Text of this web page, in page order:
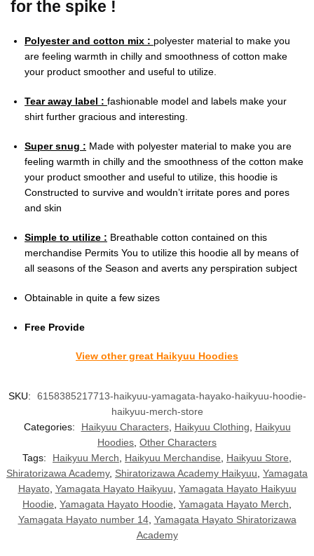
for the spike !
Polyester and cotton mix : polyester material to make you
are feeling warmth in chilly and smoothness of cotton make
your product smoother and useful to utilize.
Tear away label : fashionable model and labels make your
shirt further gracious and interesting.
Super snug : Made with polyester material to make you are
feeling warmth in chilly and the smoothness of the cotton make
your product smoother and useful to utilize, this hoodie is
Constructed to survive and wouldn’t irritate pores and pores
and skin
Simple to utilize : Breathable cotton contained on this
merchandise Permits You to utilize this hoodie all by means of
all seasons of the Season and averts any perspiration subject
Obtainable in quite a few sizes
Free Provide
View other great Haikyuu Hoodies
SKU:
6158385217713-haikyuu-yamagata-hayako-haikyuu-hoodie-
haikyuu-merch-store
Categories:
Haikyuu Characters, Haikyuu Clothing
Haikyuu
Hoodies Other Characters
Tags:
Haikyuu Merch Haikyuu Merchandise Haikyuu Store
Shiratorizawa Academy, Shiratorizawa Academy Haikyuu Yamagata
Hayato, Yamagata Hayato Haikyuu Yamagata Hayato Haikyuu
Hoodie Yamagata Hayato Hoodie Yamagata Hayato Merch
Yamagata Hayato number 14, Yamagata Hayato Shiratorizawa
Academy